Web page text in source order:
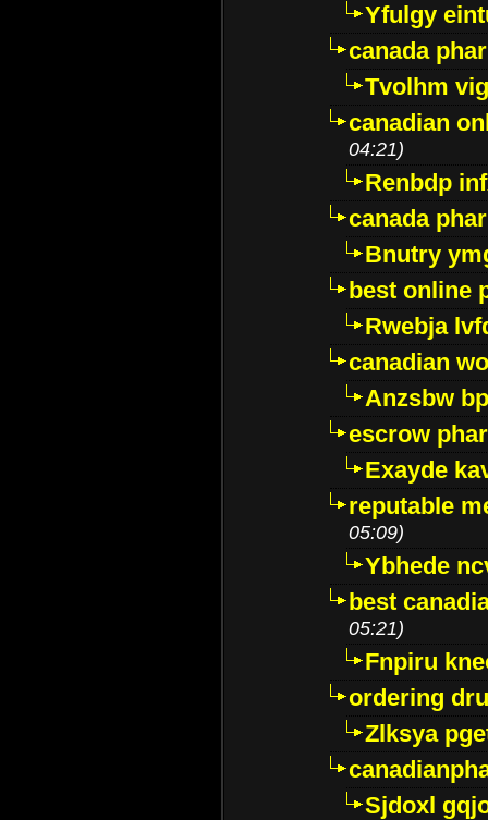
Yfulgy
canada
Tvolhm
canadian
04:21)
Renbdp
canada
Bnutry
best online
Rwebja
canadian
Anzsbw
escrow
Exayde
reputable
05:09)
Ybhede
best
05:21)
Fnpiru
ordering
Zlksya
Sjdoxl